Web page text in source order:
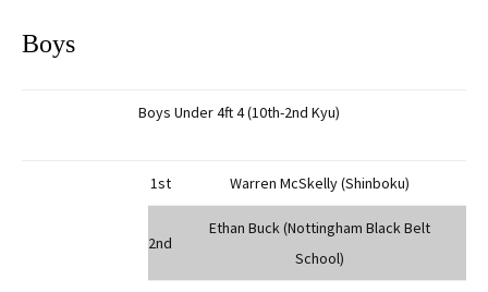
Boys
Boys Under 4ft 4 (10th-2nd Kyu)
1st Warren McSkelly (Shinboku)
2nd
Ethan Buck (Nottingham Black Belt
School)